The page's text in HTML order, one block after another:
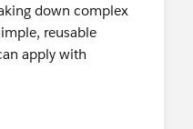
down complex
reusable
apply with